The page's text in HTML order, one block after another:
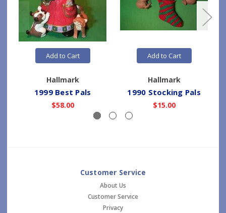
Add to Cart
Hallmark
1999 Best Pals
$58.00
Add to Cart
Hallmark
1990 Stocking Pals
$15.00
Customer Service
About Us
Customer Service
Privacy